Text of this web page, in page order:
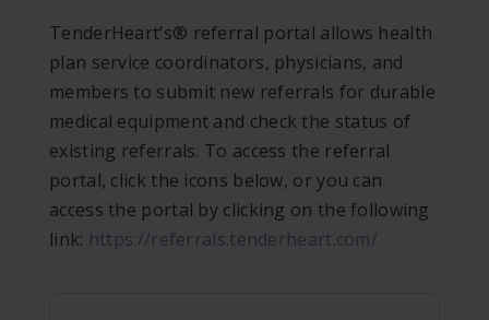
TenderHeart’s® referral portal allows health
plan service coordinators, physicians, and
members to submit new referrals for durable
medical equipment and check the status of
existing referrals. To access the referral
portal, click the icons below, or you can
access the portal by clicking on the following
link: https://referrals.tenderheart.com/